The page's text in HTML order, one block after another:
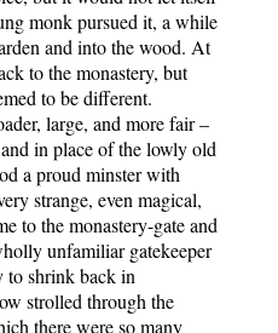
monk pursued it, a while
and into the wood. At
to the monastery, but
to be different.
large, and more fair –
in place of the lowly old
a proud minster with
strange, even magical,
to the monastery-gate and
unfamiliar gatekeeper
to shrink back in
strolled through the
there were so many